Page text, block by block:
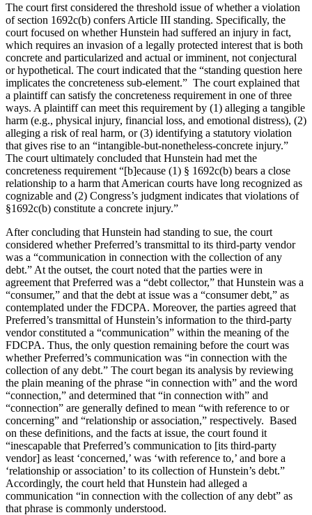
The court first considered the threshold issue of whether a violation
of section 1692c(b) confers Article III standing. Specifically, the
court focused on whether Hunstein had suffered an injury in fact,
which requires an invasion of a legally protected interest that is both
concrete and particularized and actual or imminent, not conjectural
or hypothetical. The court indicated that the “standing question here
implicates the concreteness sub-element.” The court explained that
a plaintiff can satisfy the concreteness requirement in one of three
ways. A plaintiff can meet this requirement by (1) alleging a tangible
harm (e.g., physical injury, financial loss, and emotional distress), (2)
alleging a risk of real harm, or (3) identifying a statutory violation
that gives rise to an “intangible-but-nonetheless-concrete injury.”
The court ultimately concluded that Hunstein had met the
concreteness requirement “[b]ecause (1) § 1692c(b) bears a close
relationship to a harm that American courts have long recognized as
cognizable and (2) Congress’s judgment indicates that violations of
§1692c(b) constitute a concrete injury.”
After concluding that Hunstein had standing to sue, the court
considered whether Preferred’s transmittal to its third-party vendor
was a “communication in connection with the collection of any
debt.” At the outset, the court noted that the parties were in
agreement that Preferred was a “debt collector,” that Hunstein was a
“consumer,” and that the debt at issue was a “consumer debt,” as
contemplated under the FDCPA. Moreover, the parties agreed that
Preferred’s transmittal of Hunstein’s information to the third-party
vendor constituted a “communication” within the meaning of the
FDCPA. Thus, the only question remaining before the court was
whether Preferred’s communication was “in connection with the
collection of any debt.” The court began its analysis by reviewing
the plain meaning of the phrase “in connection with” and the word
“connection,” and determined that “in connection with” and
“connection” are generally defined to mean “with reference to or
concerning” and “relationship or association,” respectively. Based
on these definitions, and the facts at issue, the court found it
“inescapable that Preferred’s communication to [its third-party
vendor] as least ‘concerned,’ was ‘with reference to,’ and bore a
‘relationship or association’ to its collection of Hunstein’s debt.”
Accordingly, the court held that Hunstein had alleged a
communication “in connection with the collection of any debt” as
that phrase is commonly understood.